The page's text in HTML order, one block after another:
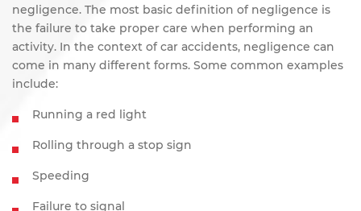
negligence. The most basic definition of negligence is
the failure to take proper care when performing an
activity. In the context of car accidents, negligence can
come in many different forms. Some common examples
include:
Running a red light
Rolling through a stop sign
Speeding
Failure to signal